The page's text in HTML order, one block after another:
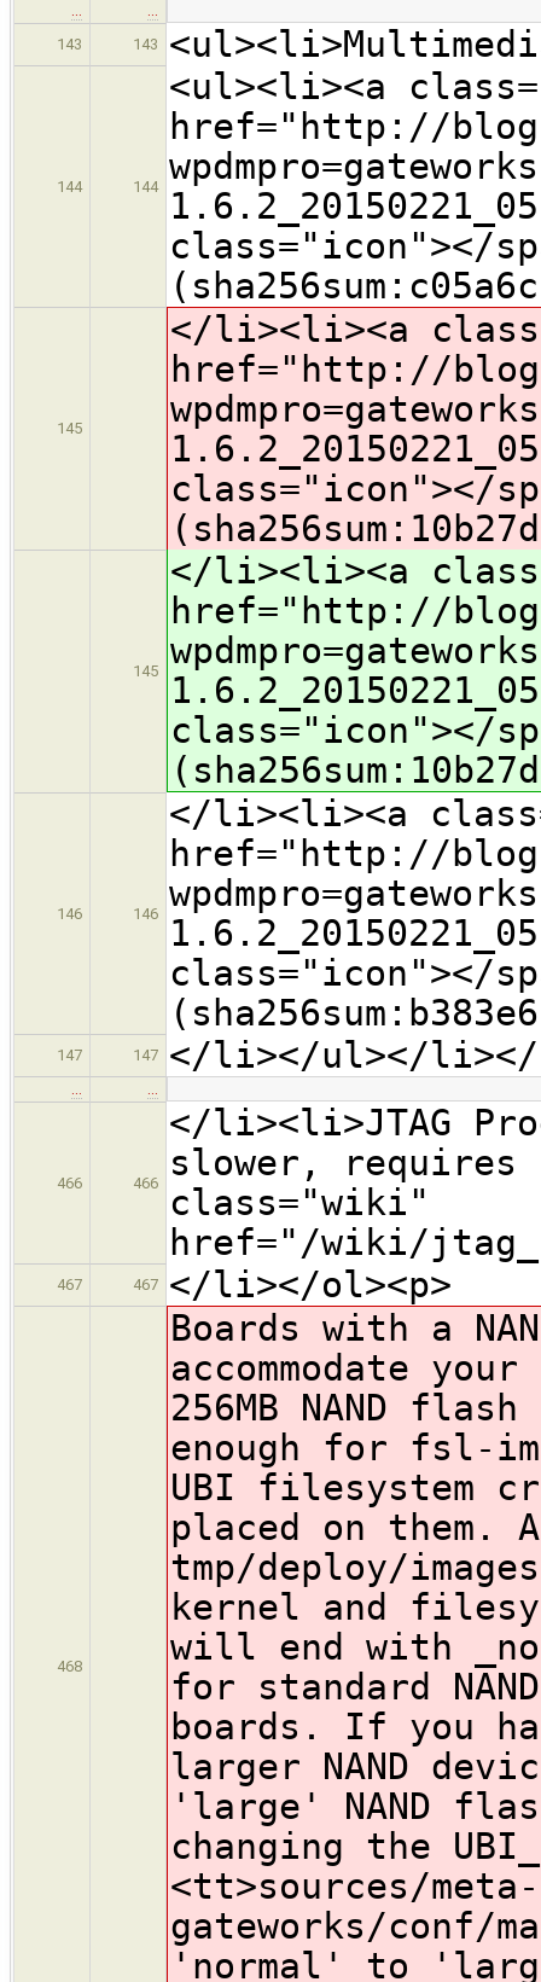
…
…
143
143
144 144
<ul><li><a
href="http://
class="icon">​</
145
</li><li><a
href="http://
class="icon">​</
145
</li><li><a
href="http://
class="icon">​</
146 146
</li><li><a
href="http://
class="icon">​</
147 147 </li></ul></
… …
466 466
</li><li>JTAG
slower, requires
class="wiki"
href="/wiki/
467 467 </li></ol><p>
468
Boards with a
accommodate
256MB NAND
enough for fsl-
UBI filesystem
placed on
tmp/deploy/
kernel and
will end with
for standard
boards. If you
larger NAND
'large' NAND
changing the
<tt>sources/meta-
gateworks/conf/
'normal' to